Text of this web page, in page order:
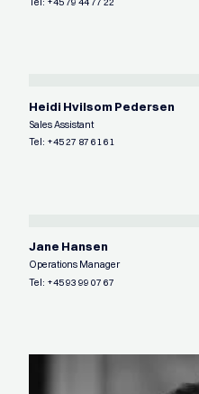
Heidi Hvilsom Pedersen
Sales Assistant
Tel: +45 27 87 61 61
Jane Hansen
Operations Manager
Tel: +45 93 99 07 67